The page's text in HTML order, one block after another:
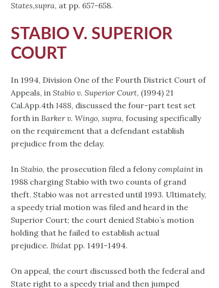
States,supra, at pp. 657-658.
STABIO V. SUPERIOR
COURT
In 1994, Division One of the Fourth District Court of
Appeals, inStabio v. Superior Court, (1994) 21
Cal.App.4th1488, discussed the four-part test set
forth inBarker v. Wingo,supra, focusing specifically
on the requirement that a defendant establish
prejudice from the delay.
InStabio, the prosecution filed a felonycomplaint in
1988 charging Stabio with two counts of grand
theft. Stabio was not arrested until 1993. Ultimately,
a speedy trial motion was filed and heard in the
Superior Court; the court denied Stabio’s motion
holding that he failed to establish actual
prejudice.Ibidat pp. 1491-1494.
On appeal, the court discussed both the federal and
State right to a speedy trial and then jumped